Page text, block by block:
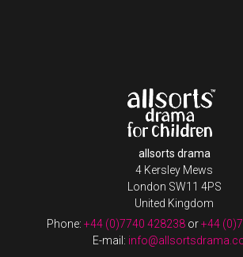
allsorts drama
4 Kersley Mews
London SW11 4PS
United Kingdom
Phone: +44 (0)7740 428238or+44
E-mail: